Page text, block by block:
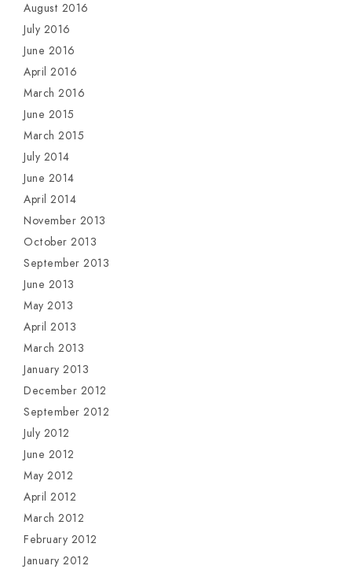
August 2016
July 2016
June 2016
April 2016
March 2016
June 2015
March 2015
July 2014
June 2014
April 2014
November 2013
October 2013
September 2013
June 2013
May 2013
April 2013
March 2013
January 2013
December 2012
September 2012
July 2012
June 2012
May 2012
April 2012
March 2012
February 2012
January 2012